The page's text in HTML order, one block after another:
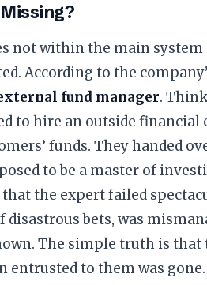
not within the main system
According to the
fund manager.
to hire an outside financial
funds. They handed
to be a master of
the expert failed
disastrous bets, was
The simple truth is
to them was